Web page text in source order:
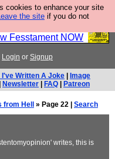
cookies to enhance your site
the site if you do not
book, and it is
your bits will drop
Fesstament NOW
Login or Signup
Written A Joke
Image
Newsletter FAQ Patreon
Hell » Page 22 | Search
writes, this is